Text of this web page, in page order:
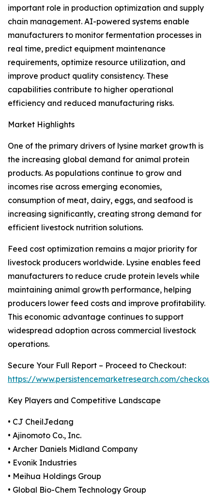
important role in production optimization and supply
chain management. AI-powered systems enable
manufacturers to monitor fermentation processes in
real time, predict equipment maintenance
requirements, optimize resource utilization, and
improve product quality consistency. These
capabilities contribute to higher operational
efficiency and reduced manufacturing risks.
Market Highlights
One of the primary drivers of lysine market growth is
the increasing global demand for animal protein
products. As populations continue to grow and
incomes rise across emerging economies,
consumption of meat, dairy, eggs, and seafood is
increasing significantly, creating strong demand for
efficient livestock nutrition solutions.
Feed cost optimization remains a major priority for
livestock producers worldwide. Lysine enables feed
manufacturers to reduce crude protein levels while
maintaining animal growth performance, helping
producers lower feed costs and improve profitability.
This economic advantage continues to support
widespread adoption across commercial livestock
operations.
Secure Your Full Report – Proceed to Checkout:
https://www.persistencemarketresearch.com/
Key Players and Competitive Landscape
• CJ CheilJedang
• Ajinomoto Co., Inc.
• Archer Daniels Midland Company
• Evonik Industries
• Meihua Holdings Group
• Global Bio-Chem Technology Group